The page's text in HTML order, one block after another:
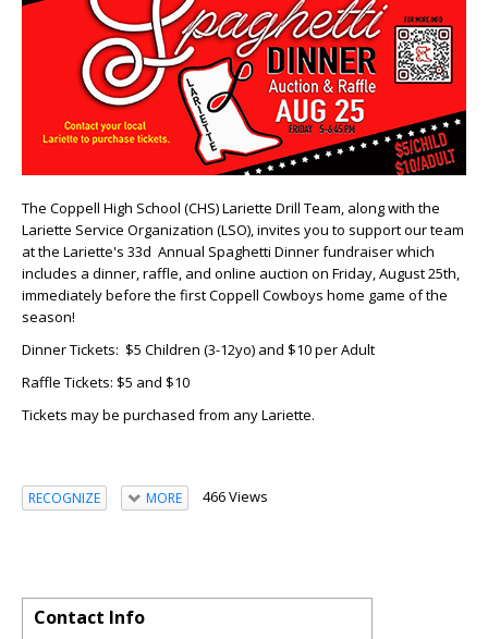
The Coppell High School (CHS) Lariette Drill Team, along with the
Lariette Service Organization (LSO), invites you to support our team
at the Lariette's 33d Annual Spaghetti Dinner fundraiser which
includes a dinner, raffle, and online auction on Friday, August 25th,
immediately before the first Coppell Cowboys home game of the
season!
Dinner Tickets: $5 Children (3-12yo) and $10 per Adult
Raffle Tickets: $5 and $10
Tickets may be purchased from any Lariette.
RECOGNIZE MORE 466 Views
Contact Info